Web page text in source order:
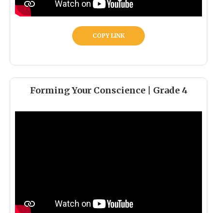
COPY LINK
Forming Your Conscience | Grade 4